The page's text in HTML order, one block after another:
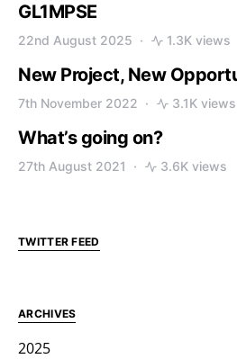
GL1MPSE
22nd August 2025 1.3K views
New Project, New
7th November 2022 3.1K views
What’s going on?
27th August 2021 3.6K views
TWITTER FEED
ARCHIVES
2025